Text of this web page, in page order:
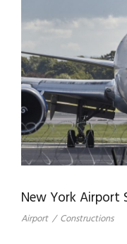
New York Airport
Airport / Constructions